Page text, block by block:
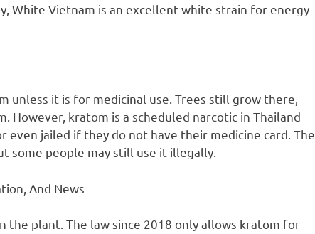
White Vietnam is an excellent white strain for energy
unless it is for medicinal use. Trees still grow there,
However, kratom is a scheduled narcotic in Thailand
even jailed if they do not have their medicine card. The
some people may still use it illegally.
And News
the plant. The law since 2018 only allows kratom for